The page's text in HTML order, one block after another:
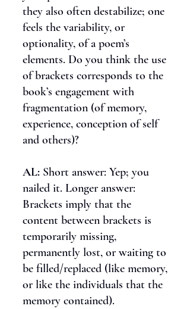
they also often destabilize; one
feels the variability, or
optionality, of a poem’s
elements. Do you think the use
of brackets corresponds to the
book’s engagement with
fragmentation (of memory,
experience, conception of self
and others)?
AL: Short answer: Yep; you
nailed it. Longer answer:
Brackets imply that the
content between brackets is
temporarily missing,
permanently lost, or waiting to
be filled/replaced (like memory,
or like the individuals that the
memory contained).